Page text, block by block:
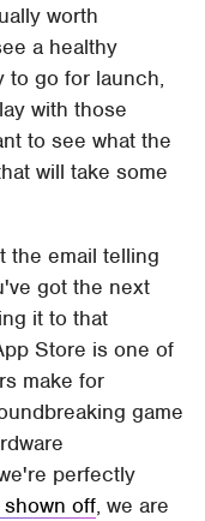
worth
a healthy
to go for launch,
with those
to see what the
will take some
the email telling
got the next
it to that
Store is one of
make for
game
perfectly
off, we are